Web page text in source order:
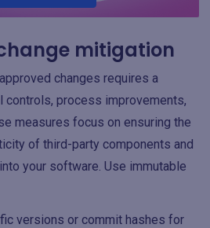
mitigation
changes requires a
controls, process improvements,
measures focus on ensuring the
of third-party components and
your software. Use immutable
versions or commit hashes for